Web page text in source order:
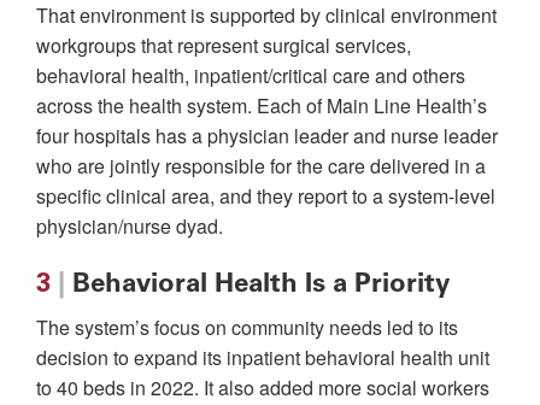
That environment is supported by clinical environment
workgroups that represent surgical services,
behavioral health, inpatient/critical care and others
across the health system. Each of Main Line Health’s
four hospitals has a physician leader and nurse leader
who are jointly responsible for the care delivered in a
specific clinical area, and they report to a system-level
physician/nurse dyad.
3 Behavioral Health Is a Priority
The system’s focus on community needs led to its
decision to expand its inpatient behavioral health unit
to 40 beds in 2022. It also added more social workers